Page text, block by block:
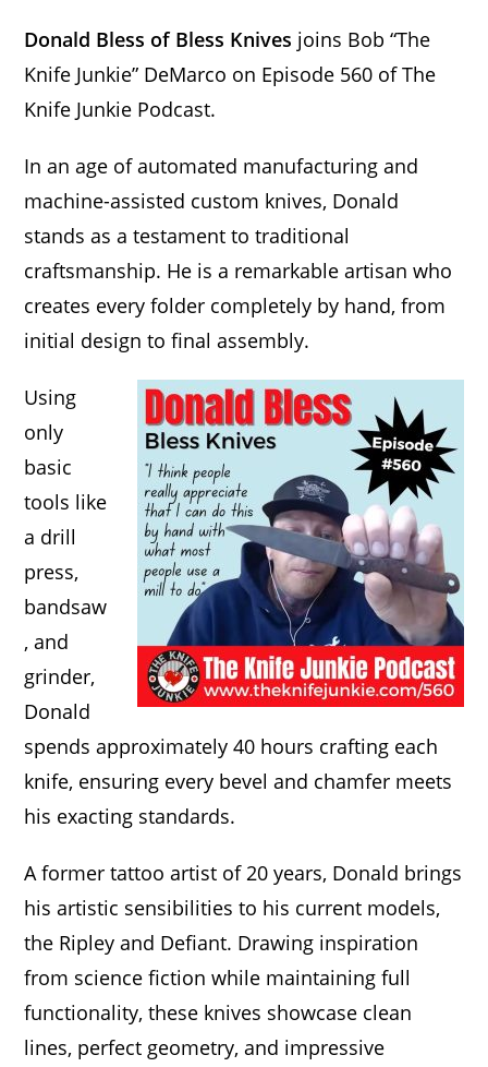
Donald Bless of Bless Knives joins Bob “The
Knife Junkie” DeMarco on Episode 560 of The
Knife Junkie Podcast.
In an age of automated manufacturing and
machine-assisted custom knives, Donald
stands as a testament to traditional
craftsmanship. He is a remarkable artisan who
creates every folder completely by hand, from
initial design to final assembly.
Using
only
basic
tools like
a drill
press,
bandsaw
, and
grinder,
Donald
spends approximately 40 hours crafting each
knife, ensuring every bevel and chamfer meets
his exacting standards.
A former tattoo artist of 20 years, Donald brings
his artistic sensibilities to his current models,
the Ripley and Defiant. Drawing inspiration
from science fiction while maintaining full
functionality, these knives showcase clean
lines, perfect geometry, and impressive